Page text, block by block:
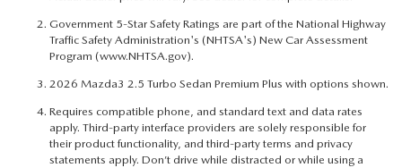
Government 5-Star Safety Ratings are part of the National Highway
Traffic Safety Administration's (NHTSA's) New Car Assessment
Program (www.NHTSA.gov).
2026 Mazda3 2.5 Turbo Sedan Premium Plus with options shown.
Requires compatible phone, and standard text and data rates
apply. Third-party interface providers are solely responsible for
their product functionality, and third-party terms and privacy
statements apply. Don’t drive while distracted or while using a